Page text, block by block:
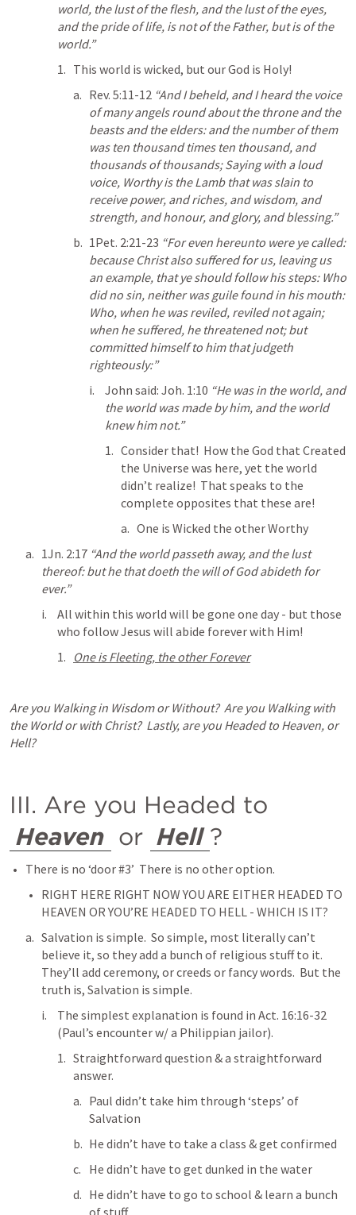
world, the lust of the flesh, and the lust of the eyes,
and the pride of life, is not of the Father, but is of the
world.”
This world is wicked, but our God is Holy!
Rev. 5:11-12 “And I beheld, and I heard the voice
of many angels round about the throne and the
beasts and the elders: and the number of them
was ten thousand times ten thousand, and
thousands of thousands; Saying with a loud
voice, Worthy is the Lamb that was slain to
receive power, and riches, and wisdom, and
strength, and honour, and glory, and blessing.”
1Pet. 2:21-23 “For even hereunto were ye called:
because Christ also suffered for us, leaving us
an example, that ye should follow his steps: Who
did no sin, neither was guile found in his mouth:
Who, when he was reviled, reviled not again;
when he suffered, he threatened not; but
committed himself to him that judgeth
righteously:”
John said: Joh. 1:10 “He was in the world, and
the world was made by him, and the world
knew him not.”
Consider that!  How the God that Created
the Universe was here, yet the world
didn’t realize!  That speaks to the
complete opposites that these are!
One is Wicked the other Worthy
1Jn. 2:17 “And the world passeth away, and the lust
thereof: but he that doeth the will of God abideth for
ever.”
All within this world will be gone one day - but those
who follow Jesus will abide forever with Him!
One is Fleeting, the other Forever
Are you Walking in Wisdom or Without?  Are you Walking with
the World or with Christ?  Lastly, are you Headed to Heaven, or
Hell?
Heaven or Hell ?
There is no ‘door #3’  There is no other option.
RIGHT HERE RIGHT NOW YOU ARE EITHER HEADED TO
HEAVEN OR YOU’RE HEADED TO HELL - WHICH IS IT?
Salvation is simple.  So simple, most literally can’t
believe it, so they add a bunch of religious stuff to it.
They’ll add ceremony, or creeds or fancy words.  But the
truth is, Salvation is simple.
The simplest explanation is found in Act. 16:16-32
(Paul’s encounter w/ a Philippian jailor).
Straightforward question & a straightforward
answer.
Paul didn’t take him through ‘steps’ of
Salvation
He didn’t have to take a class & get confirmed
He didn’t have to get dunked in the water
He didn’t have to go to school & learn a bunch
of stuff